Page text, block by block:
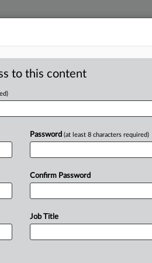
Take the Law360
key to success. You have to know
you need to remain an expert and
documents.
federal district courts, updated hourly
in federal courts.
to this content
Password (at least 8 characters required)
Confirm Password
Job Title